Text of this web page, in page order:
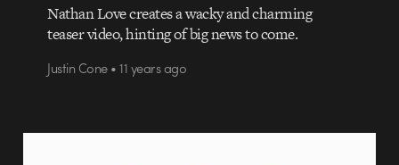
Nathan Love creates a wacky and charming
teaser video, hinting of big news to come.
Justin Cone • 11 years ago